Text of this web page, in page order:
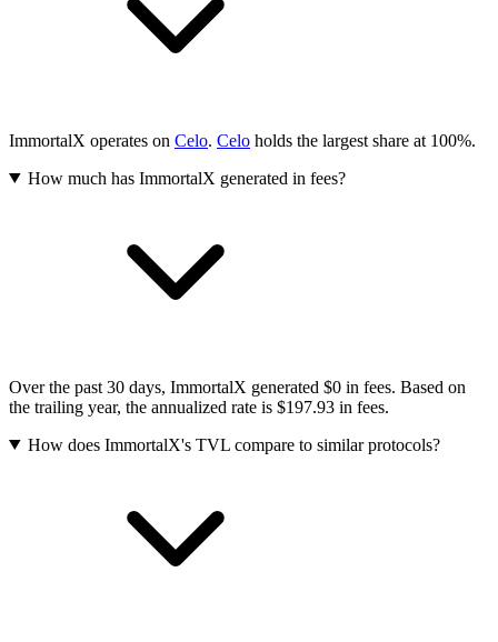
ImmortalX operates on Celo. Celo holds the largest share at 100%.
How much has ImmortalX generated in fees?
Over the past 30 days, ImmortalX generated $0 in fees. Based on
the trailing year, the annualized rate is $197.93 in fees.
How does ImmortalX's TVL compare to similar protocols?